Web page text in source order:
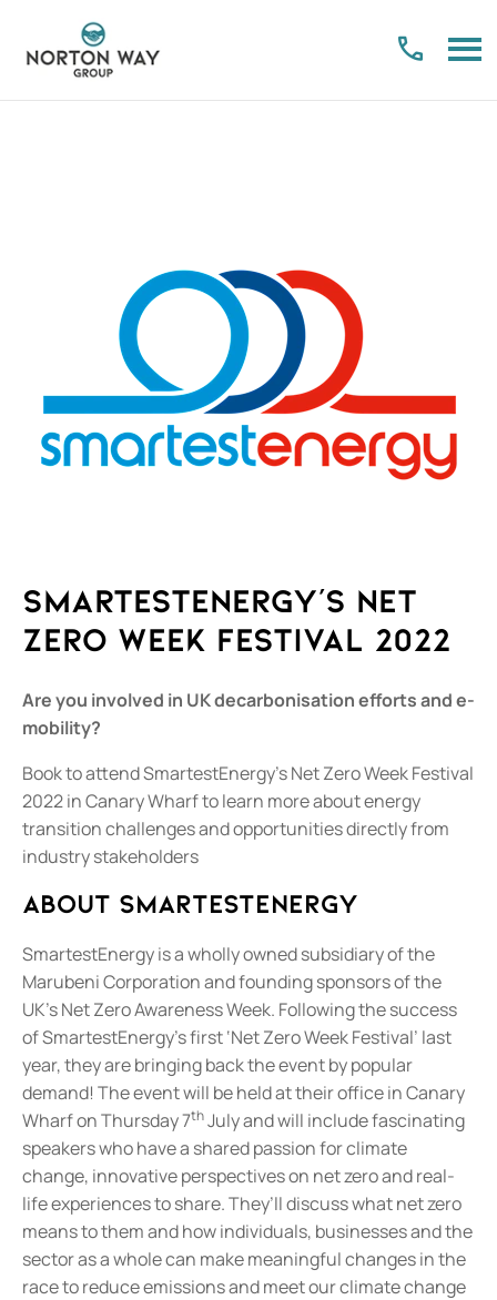
SmartestEnergy’s Net
Zero Week Festival 2022
Are you involved in UK decarbonisation efforts and e-
mobility?
Book to attend SmartestEnergy’s Net Zero Week Festival
2022 in Canary Wharf to learn more about energy
transition challenges and opportunities directly from
industry stakeholders
About SmartestEnergy
SmartestEnergy is a wholly owned subsidiary of the
Marubeni Corporation and founding sponsors of the
UK’s Net Zero Awareness Week. Following the success
of SmartestEnergy’s first ‘Net Zero Week Festival’ last
year, they are bringing back the event by popular
demand! The event will be held at their office in Canary
Wharf on Thursday 7thJuly and will include fascinating
speakers who have a shared passion for climate
change, innovative perspectives on net zero and real-
life experiences to share. They’ll discuss what net zero
means to them and how individuals, businesses and the
sector as a whole can make meaningful changes in the
race to reduce emissions and meet our climate change